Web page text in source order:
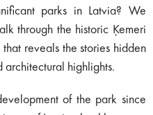
parks in Latvia? We
through the historic Ķemeri
reveals the stories hidden
architectural highlights.
of the park since